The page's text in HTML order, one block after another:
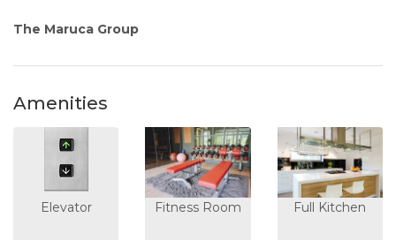
The Maruca Group
Amenities
Elevator Fitness Room Full Kitchen